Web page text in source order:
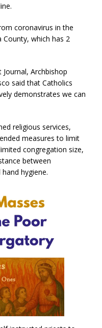
coronavirus in the
County, which has 2
Archbishop
said that Catholics
demonstrates we can
religious services,
measures to limit
congregation size,
between
hygiene.